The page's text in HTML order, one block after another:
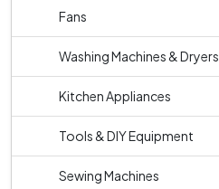
Fans
Washing Machines & Dryers
Kitchen Appliances
Tools & DIY Equipment
Sewing Machines